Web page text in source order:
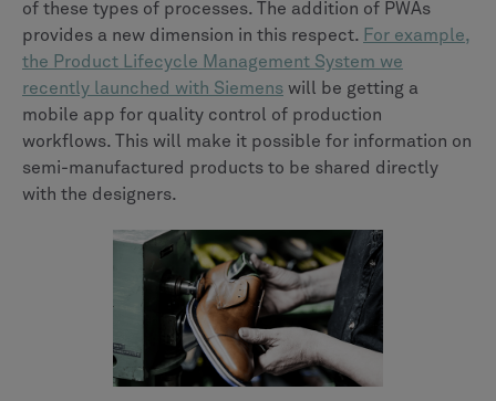
of these types of processes. The addition of PWAs
provides a new dimension in this respect. For example,
the Product Lifecycle Management System we
recently launched with Siemens will be getting a
mobile app for quality control of production
workflows. This will make it possible for information on
semi-manufactured products to be shared directly
with the designers.